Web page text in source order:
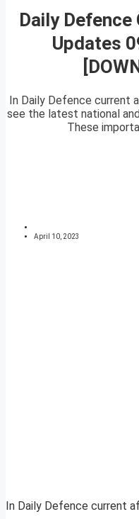
Daily
Updates
In Daily Defence current
see the latest national
These
April 10, 2023
In Daily Defence current